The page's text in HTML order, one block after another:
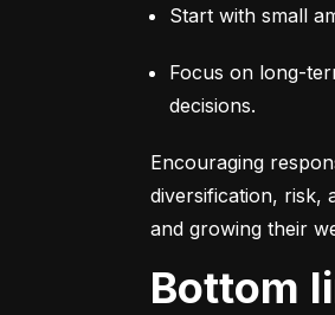
Start with small
Focus on long-
decisions.
Encouraging
diversification, risk,
and growing their
Bottom